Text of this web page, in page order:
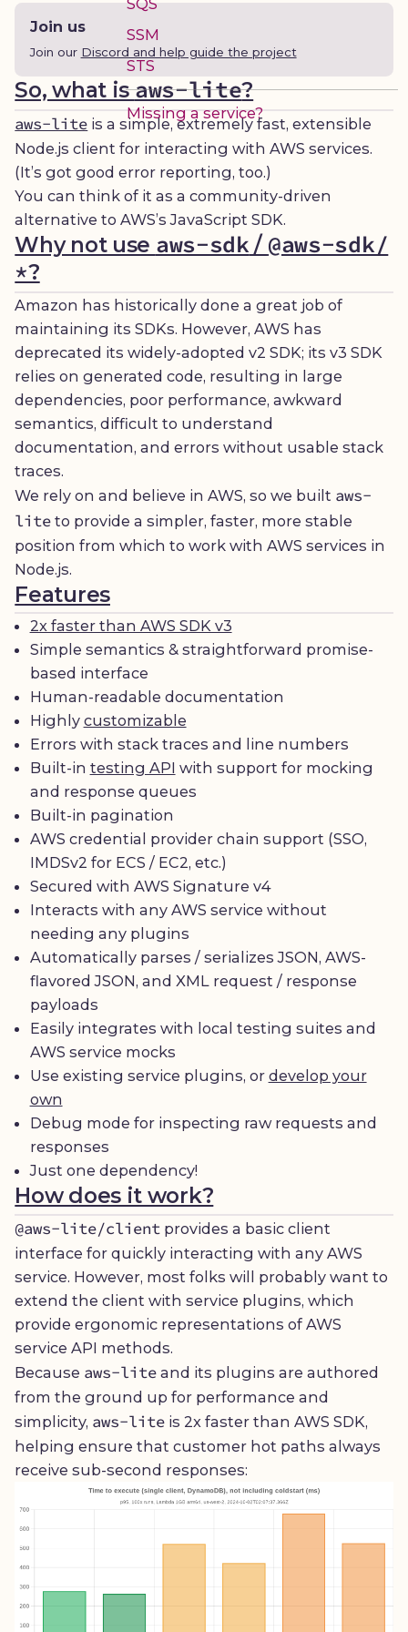
SQS
SSM
STS
Missing a service?
Join us
Join our Discord and help guide the project
So, what isaws-lite?
aws-lite is a simple, extremely fast, extensible
Node.js client for interacting with AWS services.
(It’s got good error reporting, too.)
You can think of it as a community-driven
alternative to AWS’s JavaScript SDK.
Why not use aws-sdk / @aws-sdk/
*?
Amazon has historically done a great job of
maintaining its SDKs. However, AWS has
deprecated its widely-adopted v2 SDK; its v3 SDK
relies on generated code, resulting in large
dependencies, poor performance, awkward
semantics, difficult to understand
documentation, and errors without usable stack
traces.
We rely on and believe in AWS, so we built aws-
lite to provide a simpler, faster, more stable
position from which to work with AWS services in
Node.js.
Features
2x faster than AWS SDK v3
Simple semantics & straightforward promise-
based interface
Human-readable documentation
Highly customizable
Errors with stack traces and line numbers
Built-in testing API with support for mocking
and response queues
Built-in pagination
AWS credential provider chain support (SSO,
IMDSv2 for ECS / EC2, etc.)
Secured with AWS Signature v4
Interacts with any AWS service without
needing any plugins
Automatically parses / serializes JSON, AWS-
flavored JSON, and XML request / response
payloads
Easily integrates with local testing suites and
AWS service mocks
Use existing service plugins, or develop your
own
Debug mode for inspecting raw requests and
responses
Just one dependency!
How does it work?
@aws-lite/client provides a basic client
interface for quickly interacting with any AWS
service. However, most folks will probably want to
extend the client with service plugins, which
provide ergonomic representations of AWS
service API methods.
Because aws-lite and its plugins are authored
from the ground up for performance and
simplicity, aws-lite is 2x faster than AWS SDK,
helping ensure that customer hot paths always
receive sub-second responses: